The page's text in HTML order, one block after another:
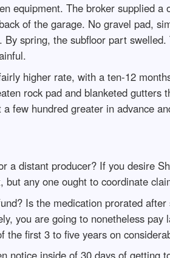
equipment. The broker supplied a
of the garage. No gravel pad,
spring, the subfloor part
higher rate, with a ten-12
rock pad and blanketed gutters
few hundred greater in advance
distant producer? If you desire
any one ought to coordinate
Is the medication prorated
you are going to nonetheless
the first 3 to five years on